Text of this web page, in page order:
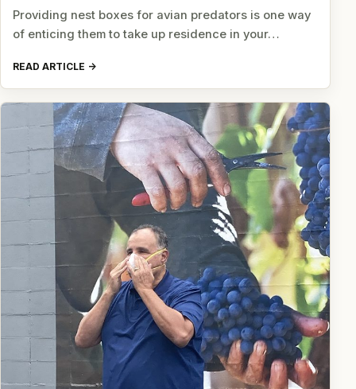
Providing nest boxes for avian predators is one way
of enticing them to take up residence in your…
READ ARTICLE